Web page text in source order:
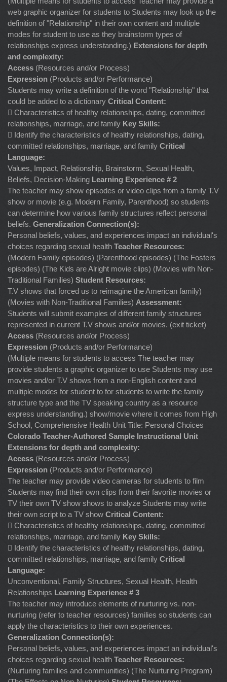
web graphic organizer for students to Students may look up the
definition of "Relationship" in their own content and multiple
modes for student to use as they brainstorm types of
relationships express understanding.) Extensions for depth
and complexity:
Access (Resources and/or Process)
Expression (Products and/or Performance)
Students may write a definition of the word "Relationship" that
could be added to a dictionary Critical Content:
 Characteristics of healthy relationships, dating, committed
relationships, marriage, and family Key Skills:
 Identify the characteristics of healthy relationships, dating,
committed relationships, marriage, and family Critical
Language:
Values, Impact, Relationship, Brainstorm, Sexual Health,
Beliefs, Decision-Making Learning Experience # 2
The teacher may show episodes or video clips from a family T.V
show or movie (e.g. Modern Family, Parenthood) so students
can determine how various family structures reflect personal
beliefs. Generalization Connection(s):
Personal beliefs, values, and experiences impact an individual's
choices regarding sexual health Teacher Resources:
(Modern Family episodes) (Parenthood episodes) (The Fosters
episodes) (The Kids are Alright movie clips) (Movies with Non-
Traditional Families) Student Resources:
T.V shows that forced us to reimagine the American family)
(Movies with Non-Traditional Families) Assessment:
Students will submit examples of different family structures
represented in current T.V shows and/or movies. (exit ticket)
Access (Resources and/or Process)
Expression (Products and/or Performance)
(Multiple means for students to access The teacher may
provide students a graphic organizer to use Students may use
movies and/or T.V shows from a non-English content and
multiple modes for student to for students to write the family
structure type and the TV speaking country as a resource
express understanding.) show/movie where it comes from High
School, Comprehensive Health Unit Title: Personal Choices
Colorado Teacher-Authored Sample Instructional Unit
Extensions for depth and complexity:
Access (Resources and/or Process)
Expression (Products and/or Performance)
The teacher may provide video cameras for students to film
Students may find their own clips from their favorite movies or
TV their own TV show shows to analyze Students may write
their own script to a TV show Critical Content:
 Characteristics of healthy relationships, dating, committed
relationships, marriage, and family Key Skills:
 Identify the characteristics of healthy relationships, dating,
committed relationships, marriage, and family Critical
Language:
Unconventional, Family Structures, Sexual Health, Health
Relationships Learning Experience # 3
The teacher may introduce elements of nurturing vs. non-
nurturing (refer to teacher resources) families so students can
apply the characteristics to their own experiences.
Generalization Connection(s):
Personal beliefs, values, and experiences impact an individual's
choices regarding sexual health Teacher Resources:
(Nurturing families and communities) (The Nurturing Program)